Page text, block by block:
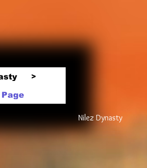
>
Nilez Dynasty